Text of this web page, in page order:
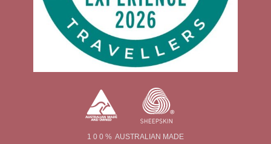
1 0 0 % AUSTRALIAN MADE